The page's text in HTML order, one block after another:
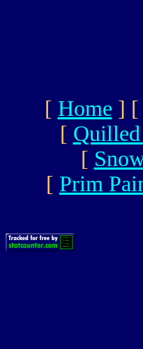
[ Home ]
[ Quilled
[
[ Prim